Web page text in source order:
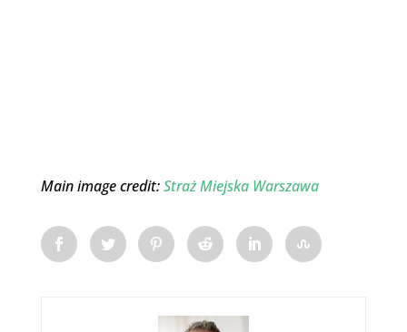
Main image credit:Straż Miejska Warszawa